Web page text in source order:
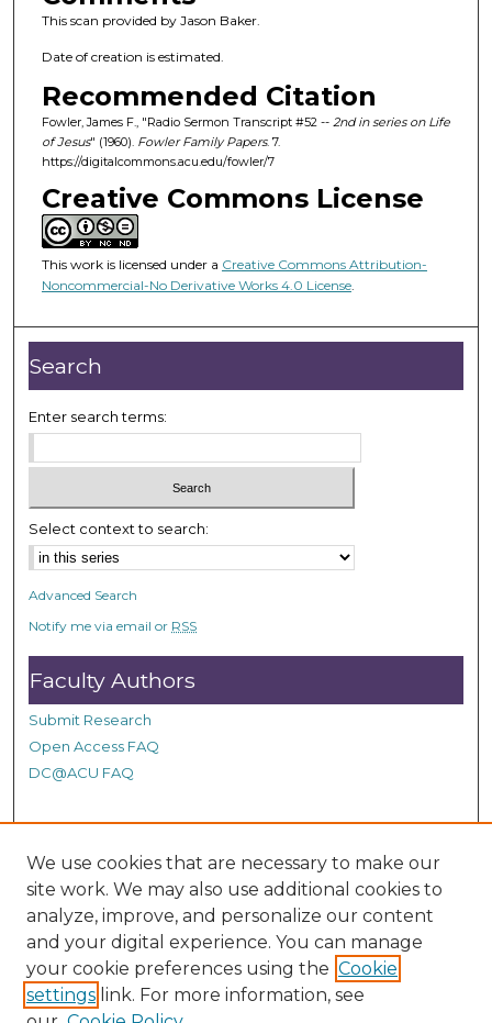
This scan provided by Jason Baker.
Date of creation is estimated.
Recommended Citation
Fowler, James F., "Radio Sermon Transcript #52 -- 2nd in series on Life
of Jesus" (1960). Fowler Family Papers. 7.
https://digitalcommons.acu.edu/fowler/7
Creative Commons License
This work is licensed under a Creative Commons Attribution-
Noncommercial-No Derivative Works 4.0 License.
Search
Enter search terms:
Select context to search:
Advanced Search
Notify me via email or RSS
Faculty Authors
Submit Research
Open Access FAQ
DC@ACU FAQ
Student Authors
Graduate Submissions
Links
Provide us with a Correction, or make a Request of our
We use cookies that are necessary to make our
site work. We may also use additional cookies to
analyze, improve, and personalize our content
and your digital experience. You can manage
your cookie preferences using the Cookie
settings link. For more information, see